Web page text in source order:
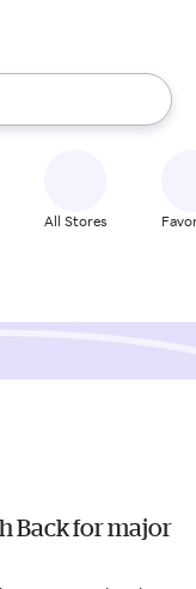
the up and down
All Stores
Back for major